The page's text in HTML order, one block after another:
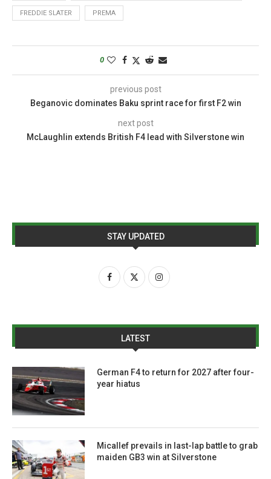
FREDDIE SLATER PREMA
0
previous post
Beganovic dominates Baku sprint race for first F2 win
next post
McLaughlin extends British F4 lead with Silverstone win
STAY UPDATED
LATEST
German F4 to return for 2027 after four-
year hiatus
Micallef prevails in last-lap battle to grab
maiden GB3 win at Silverstone